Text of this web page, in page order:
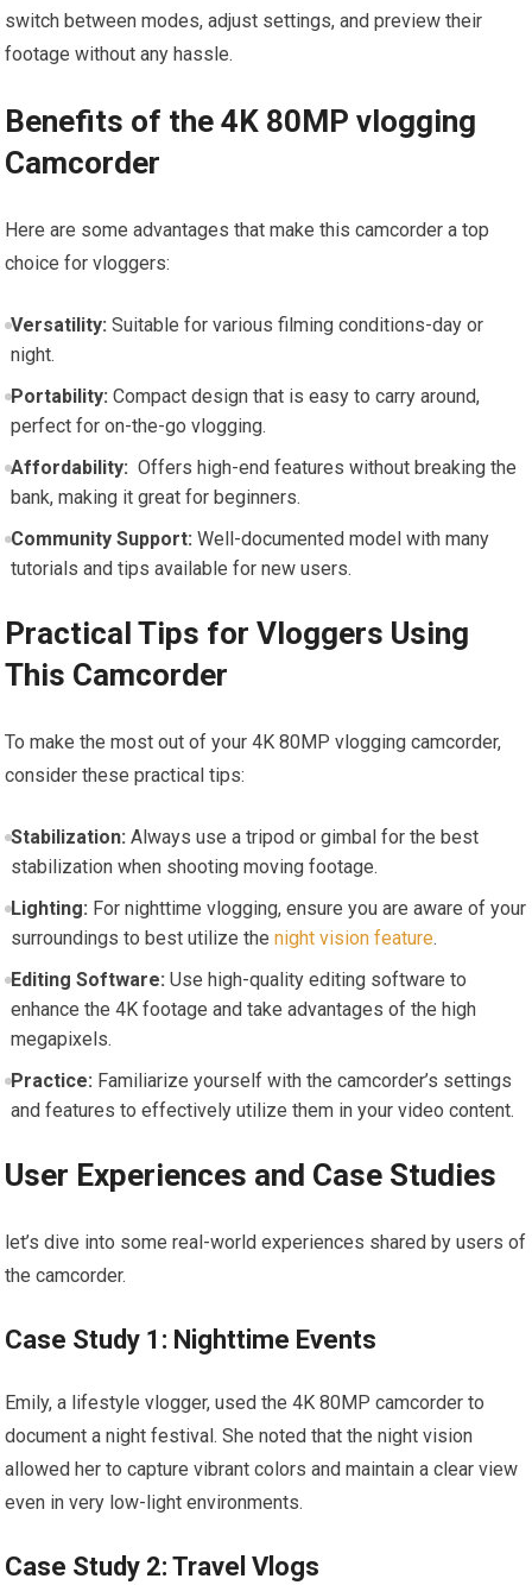
switch between modes, adjust settings, and preview⁤ their
footage without any hassle.
Benefits of⁣ the 4K 80MP vlogging
Camcorder
Here are ⁢some advantages that make this camcorder a top
choice for vloggers:
Versatility: Suitable for⁣ various filming conditions-day⁣ or
night.
Portability: Compact design that is easy to carry around,
perfect for on-the-go vlogging.
Affordability: ⁢ Offers high-end features ⁤without breaking the
bank, making it great for beginners.
Community Support: Well-documented model with ⁤many
⁢tutorials and tips available ‍for new users.
Practical Tips for Vloggers Using
This ​Camcorder
To make​ the most out of⁣ your 4K 80MP vlogging camcorder,
consider⁢ these practical tips:
Stabilization: Always use a tripod or gimbal for the best
stabilization when shooting moving ​footage.
Lighting: For nighttime vlogging, ensure you are aware of your
surroundings to best utilize the night vision feature.
Editing Software: ‍Use high-quality ‌editing software to
enhance the 4K​ footage ‌and‌ take advantages of the high
megapixels.
Practice: Familiarize ⁣yourself with the camcorder’s‍ settings
and features to effectively utilize them in your video⁣ content.
User Experiences and ‍Case Studies
let’s dive into some⁣ real-world experiences shared by users of
the camcorder.
Case Study 1: ‍Nighttime Events
Emily, a lifestyle vlogger, used the‍ 4K 80MP camcorder to
document⁣ a night festival. She noted that the ⁣night vision
allowed her ‍to capture⁣ vibrant colors and maintain ‌a clear view
even in very low-light environments.
Case Study 2:⁣ Travel Vlogs